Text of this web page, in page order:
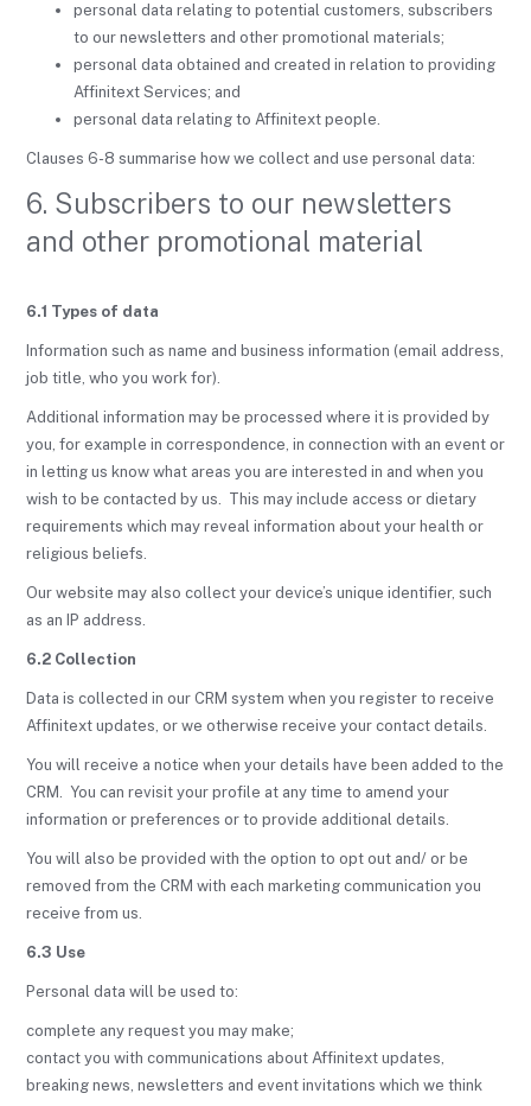
personal data relating to potential customers, subscribers
to our newsletters and other promotional materials;
personal data obtained and created in relation to providing
Affinitext Services; and
personal data relating to Affinitext people.
Clauses 6-8 summarise how we collect and use personal data:
6. Subscribers to our newsletters
and other promotional material
6.1 Types of data
Information such as name and business information (email address,
job title, who you work for).
Additional information may be processed where it is provided by
you, for example in correspondence, in connection with an event or
in letting us know what areas you are interested in and when you
wish to be contacted by us. This may include access or dietary
requirements which may reveal information about your health or
religious beliefs.
Our website may also collect your device’s unique identifier, such
as an IP address.
6.2 Collection
Data is collected in our CRM system when you register to receive
Affinitext updates, or we otherwise receive your contact details.
You will receive a notice when your details have been added to the
CRM. You can revisit your profile at any time to amend your
information or preferences or to provide additional details.
You will also be provided with the option to opt out and/ or be
removed from the CRM with each marketing communication you
receive from us.
6.3 Use
Personal data will be used to:
complete any request you may make;
contact you with communications about Affinitext updates,
breaking news, newsletters and event invitations which we think